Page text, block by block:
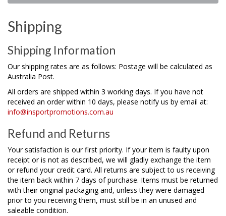
Shipping
Shipping Information
Our shipping rates are as follows: Postage will be calculated as
Australia Post.
All orders are shipped within 3 working days. If you have not
received an order within 10 days, please notify us by email at:
info@insportpromotions.com.au
Refund and Returns
Your satisfaction is our first priority. If your item is faulty upon
receipt or is not as described, we will gladly exchange the item
or refund your credit card. All returns are subject to us receiving
the item back within 7 days of purchase. Items must be returned
with their original packaging and, unless they were damaged
prior to you receiving them, must still be in an unused and
saleable condition.